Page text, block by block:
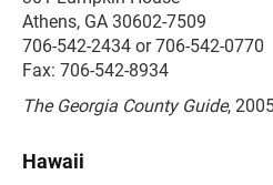
Athens, GA 30602-7509
706-542-2434 or 706-542-0770
Fax: 706-542-8934
The Georgia County Guide,
Hawaii